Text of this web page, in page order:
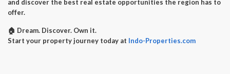
and discover the best real estate opportunities the region has to
offer.
🏠 Dream. Discover. Own it.
Start your property journey today at Indo-Properties.com